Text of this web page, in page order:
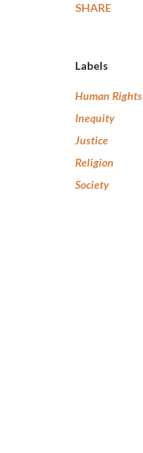
SHARE
Labels
Human Rights
Inequity
Justice
Religion
Society